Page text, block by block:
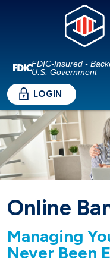
FDIC-Insured -
U.S. Government
LOGIN
Online
Managing
Never Been